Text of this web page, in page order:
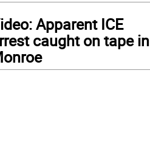
Apparent ICE
caught on tape in